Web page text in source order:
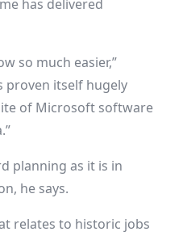
has delivered
so much easier,”
proven itself hugely
of Microsoft software
planning as it is in
he says.
relates to historic jobs